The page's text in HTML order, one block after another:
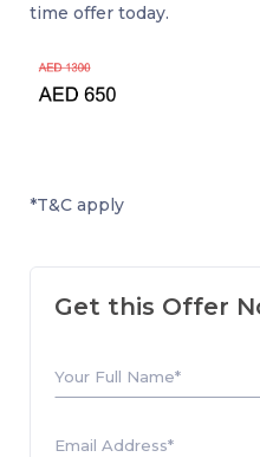
time offer today.
*T&C apply
Get this Offer
Your Full Name*
Email Address*